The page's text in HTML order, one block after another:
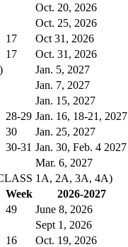
Oct. 20, 2026
Oct. 25, 2026
17
Oct 31, 2026
17
Oct. 31, 2026
Jan. 5, 2027
Jan. 7, 2027
Jan. 15, 2027
28-29 Jan. 16, 18-21, 2027
30
Jan. 25, 2027
30-31 Jan. 30, Feb. 4 2027
Mar. 6, 2027
1A, 2A, 3A, 4A)
Week
2026-2027
49
June 8, 2026
Sept 1, 2026
16
Oct. 19, 2026